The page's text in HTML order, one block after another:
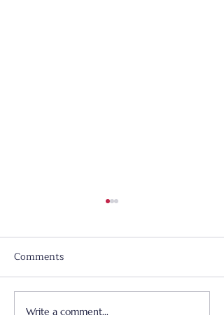
Comments
Write a comment...